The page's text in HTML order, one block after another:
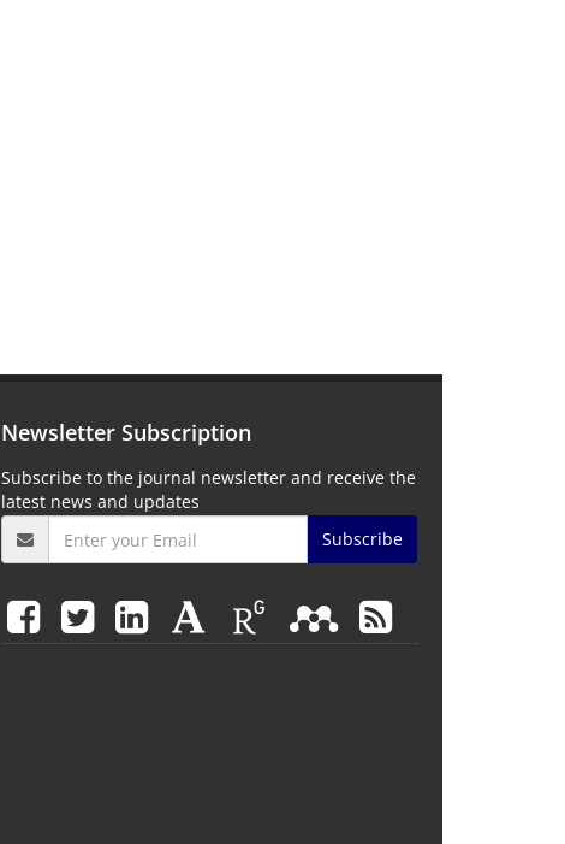
Newsletter Subscription
Subscribe to the journal newsletter and receive the
latest news and updates
Subscribe